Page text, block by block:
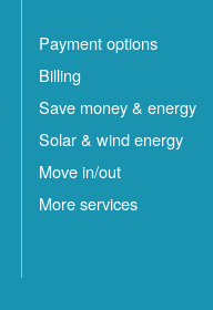
Payment options
Billing
Save money & energy
Solar & wind energy
Move in/out
More services